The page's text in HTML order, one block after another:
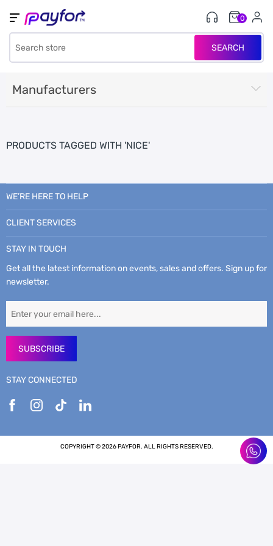
SEARCH
0
Manufacturers
PRODUCTS TAGGED WITH 'NICE'
WE’RE HERE TO HELP
CLIENT SERVICES
STAY IN TOUCH
Get all the latest information on events, sales and offers. Sign up for
newsletter.
SUBSCRIBE
STAY CONNECTED
COPYRIGHT © 2026 PAYFOR. ALL RIGHTS RESERVED.